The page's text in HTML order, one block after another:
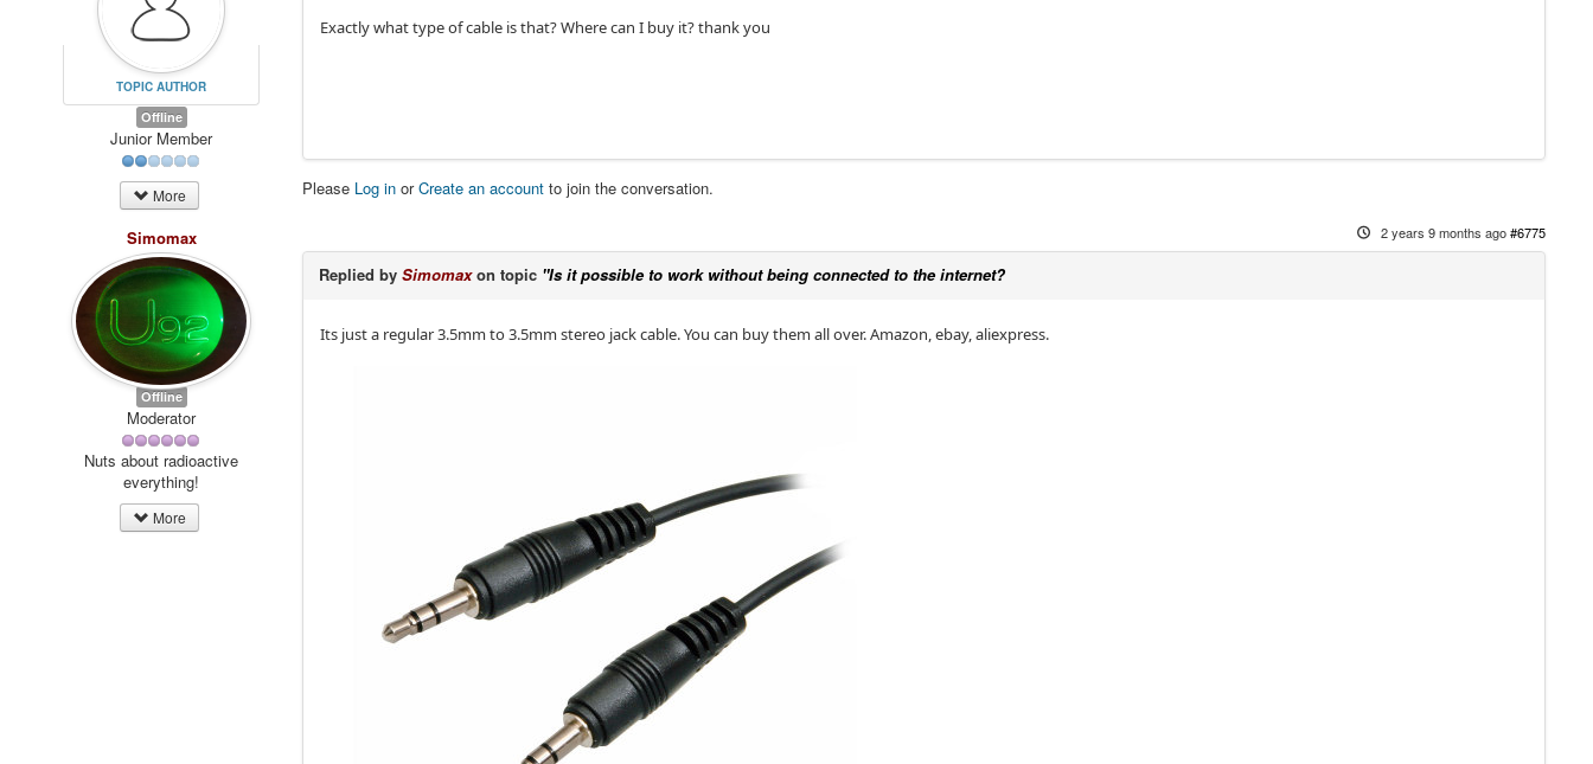
TOPIC AUTHOR
Offline
Junior Member
More
Exactly what type of cable is that? Where can I buy it? thank you
Please Log in orCreate an account to join the conversation.
Simomax
Offline
Moderator
Nuts about radioactive
everything!
More
2 years 9 months ago#6775
Replied bySimomaxon topic "Is it possible to work without being connected to the internet?
Its just a regular 3.5mm to 3.5mm stereo jack cable. You can buy them all over. Amazon, ebay, aliexpress.